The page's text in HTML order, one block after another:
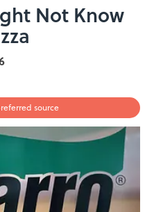
Not Know
source